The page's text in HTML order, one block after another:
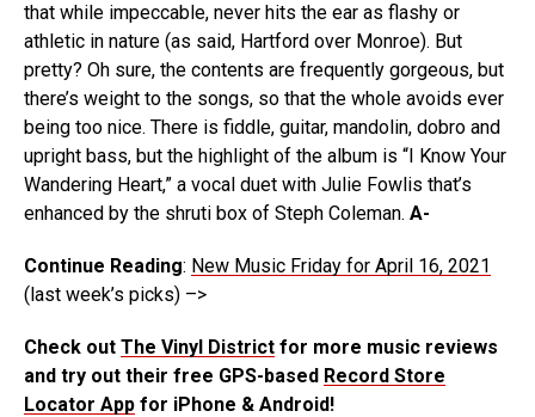
that while impeccable, never hits the ear as flashy or
athletic in nature (as said, Hartford over Monroe). But
pretty? Oh sure, the contents are frequently gorgeous, but
there’s weight to the songs, so that the whole avoids ever
being too nice. There is fiddle, guitar, mandolin, dobro and
upright bass, but the highlight of the album is “I Know Your
Wandering Heart,” a vocal duet with Julie Fowlis that’s
enhanced by the shruti box of Steph Coleman. A-
Continue Reading: New Music Friday for April 16, 2021
(last week’s picks) –>
Check out The Vinyl District for more music reviews
and try out their free GPS-based Record Store
Locator App for iPhone & Android!